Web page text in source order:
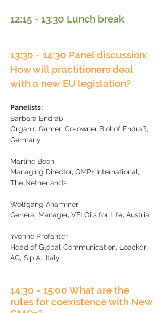
12:15 - 13:30 Lunch break
13:30 - 14:30 Panel discussion:
How will practitioners deal
with a new EU legislation?
Panelists:
Barbara Endraß
Organic farmer, Co-owner Biohof Endraß,
Germany
Martine Boon
Managing Director, GMP+ International,
The Netherlands
Wolfgang Ahammer
General Manager, VFI Oils for Life, Austria
Yvonne Profanter
Head of Global Communication, Loacker
AG, S.p.A., Italy
14:30 - 15:00 What are the
rules for coexistence with New